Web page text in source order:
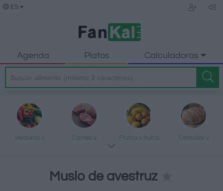
ES
Agenda Platos Calculadoras
Verduras y
Carnes y
Frutas y frutos
Cereales y
Muslo de avestruz